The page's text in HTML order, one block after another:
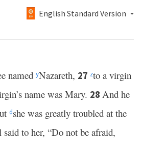
English Standard Version
named yNazareth, 27 zto a virgin
name was Mary. 28 And he
dshe was greatly troubled at the
said to her, “Do not be afraid,